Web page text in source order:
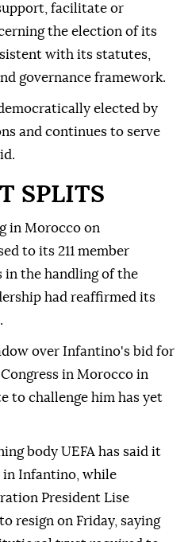
facilitate or
the election of its
with its statutes,
governance framework.
elected by
and continues to serve
SPLITS
in Morocco on
to its 211 member
in the handling of the
had reaffirmed its
over Infantino's bid for
in Morocco in
to challenge him has yet
body UEFA has said it
in Infantino, while
President Lise
resign ‌on Friday, saying